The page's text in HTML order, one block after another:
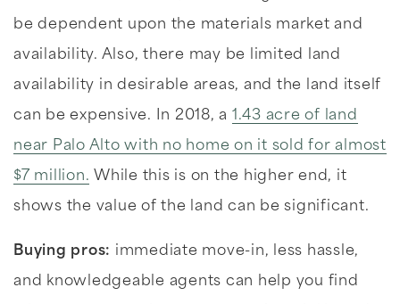
be dependent upon the materials market and
availability. Also, there may be limited land
availability in desirable areas, and the land itself
can be expensive. In 2018, a 1.43 acre of land
near Palo Alto with no home on it sold for almost
$7 million. While this is on the higher end, it
shows the value of the land can be significant.
Buying pros: immediate move-in, less hassle,
and knowledgeable agents can help you find